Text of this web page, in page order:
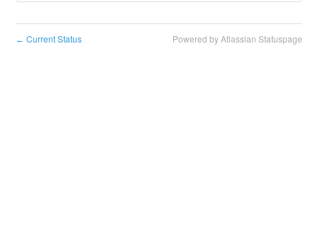
← Current Status Powered by Atlassian Statuspage